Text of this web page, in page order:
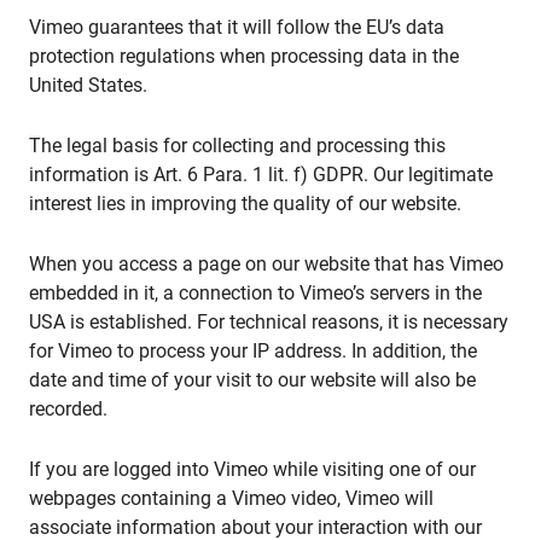
Vimeo guarantees that it will follow the EU’s data
protection regulations when processing data in the
United States.
The legal basis for collecting and processing this
information is Art. 6 Para. 1 lit. f) GDPR. Our legitimate
interest lies in improving the quality of our website.
When you access a page on our website that has Vimeo
embedded in it, a connection to Vimeo’s servers in the
USA is established. For technical reasons, it is necessary
for Vimeo to process your IP address. In addition, the
date and time of your visit to our website will also be
recorded.
If you are logged into Vimeo while visiting one of our
webpages containing a Vimeo video, Vimeo will
associate information about your interaction with our